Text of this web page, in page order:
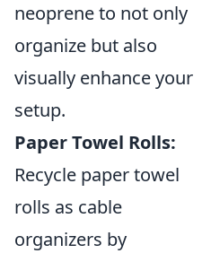
neoprene to not only
organize but also
visually enhance your
setup.
Paper Towel Rolls:
Recycle paper towel
rolls as cable
organizers by